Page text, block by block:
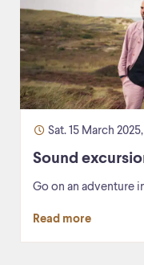
Sat. 15 March
Sound
Go on an adventure
Read more